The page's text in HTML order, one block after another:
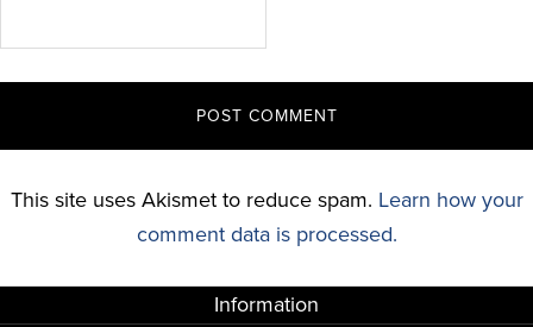
This site uses Akismet to reduce spam. Learn how your
comment data is processed.
Information